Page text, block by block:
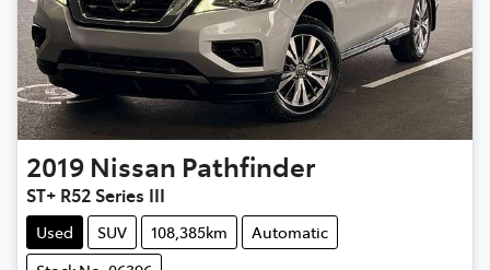
2019 Nissan Pathfinder
ST+ R52 Series III
Used SUV 108,385km
Automatic